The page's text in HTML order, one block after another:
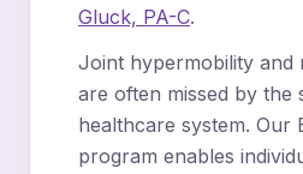
Gluck, PA-C.
Joint hypermobility and
are often missed by the
healthcare system. Our
program enables